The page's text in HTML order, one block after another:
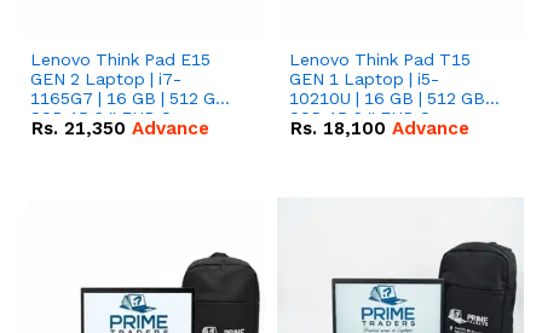
Lenovo Think Pad E15
GEN 2 Laptop | i7-
1165G7 | 16 GB | 512 GB
SSD 15.6 '' FHD Screen
Rs. 21,350 Advance
Lenovo Think Pad T15
GEN 1 Laptop | i5-
10210U | 16 GB | 512 GB
SSD 15.6 '' FHD Screen
Rs. 18,100 Advance